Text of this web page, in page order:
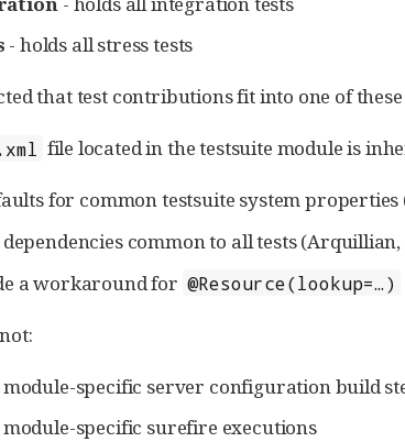
- holds all stress tests
that test contributions fit into one of
file located in the testsuite module is
for common testsuite system
dependencies common to all tests
a workaround for @Resource(lookup=…​)
module-specific server configuration build
module-specific surefire executions